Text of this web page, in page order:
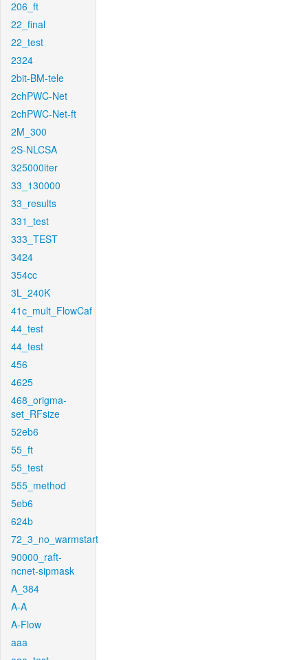
206_ft
22_final
22_test
2324
2bit-BM-tele
2chPWC-Net
2chPWC-Net-ft
2M_300
2S-NLCSA
325000iter
33_130000
33_results
331_test
333_TEST
3424
354cc
3L_240K
41c_mult_FlowCaf
44_test
44_test
456
4625
468_origma-
set_RFsize
52eb6
55_ft
55_test
555_method
5eb6
624b
72_3_no_warmstart
90000_raft-
ncnet-sipmask
A_384
A-A
A-Flow
aaa